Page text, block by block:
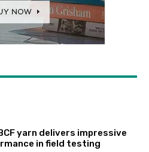
yarn delivers impressive
in field testing